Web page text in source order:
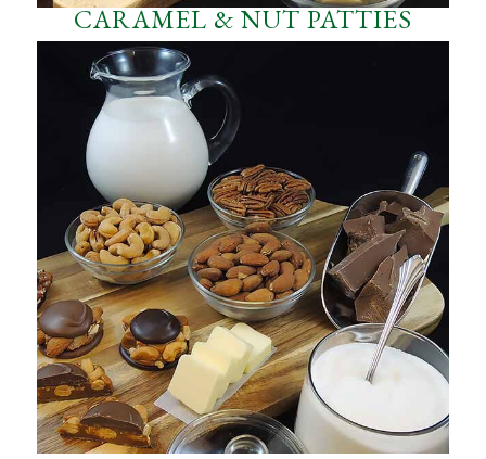
CARAMEL & NUT PATTIES